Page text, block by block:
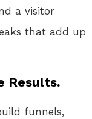
a visitor
that add up
Results.
funnels,